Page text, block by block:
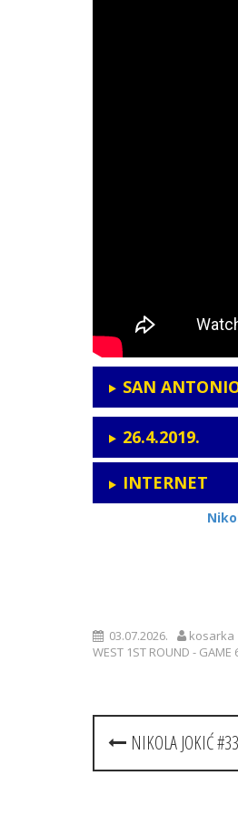
SAN
26.4.2019.
INTERNET
03.07.2026. kosarka
WEST 1ST ROUND - GAME
Post
navigation
NIKOLA JOKIĆ